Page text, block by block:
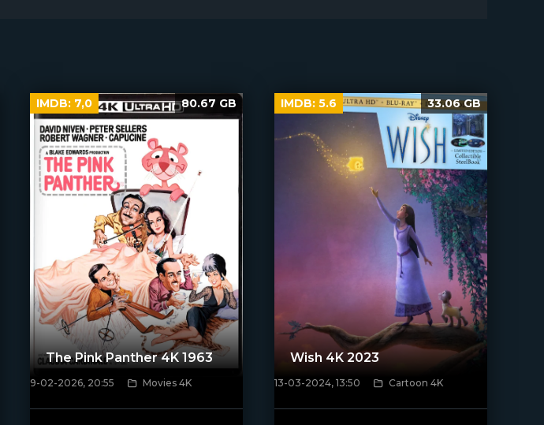
[/xfnotgiven_poster]
The Pink Panther 4K 1963
9-02-2026, 20:55 Movies 4K
IMDB: 7,0 80.67 GB
[/xfnotgiven_poster]
Wish 4K 2023
13-03-2024, 13:50 Cartoon 4K
IMDB: 5.6 33.06 GB